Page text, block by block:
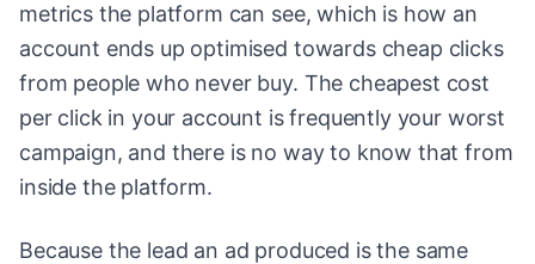
metrics the platform can see, which is how an
account ends up optimised towards cheap clicks
from people who never buy. The cheapest cost
per click in your account is frequently your worst
campaign, and there is no way to know that from
inside the platform.
Because the lead an ad produced is the same